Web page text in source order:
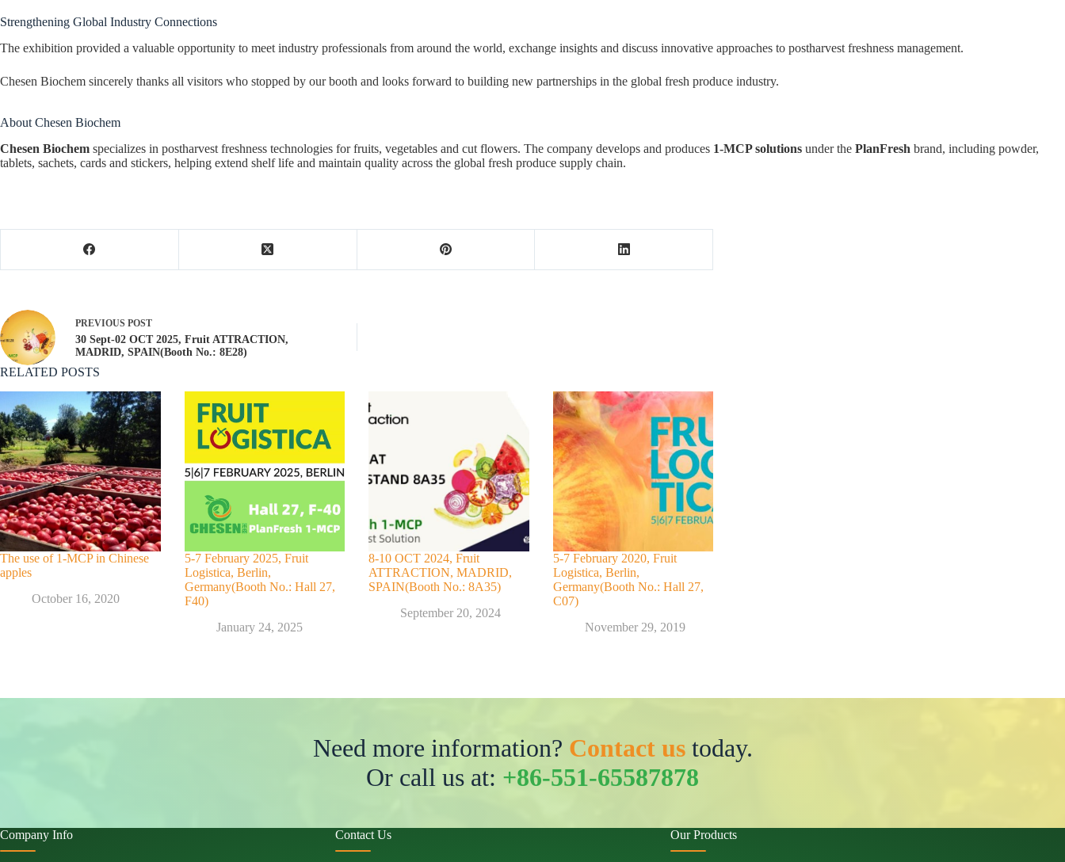
Strengthening Global Industry Connections
The exhibition provided a valuable opportunity to meet industry professionals from around the world, exchange insights and discuss innovative approaches to postharvest freshness management.
Chesen Biochem sincerely thanks all visitors who stopped by our booth and looks forward to building new partnerships in the global fresh produce industry.
About Chesen Biochem
Chesen Biochem specializes in postharvest freshness technologies for fruits, vegetables and cut flowers. The company develops and produces 1-MCP solutions under the PlanFresh brand, including powder,
tablets, sachets, cards and stickers, helping extend shelf life and maintain quality across the global fresh produce supply chain.
PREVIOUS POST
30 Sept-02 OCT 2025, Fruit ATTRACTION,
MADRID, SPAIN(Booth No.: 8E28)
RELATED POSTS
The use of 1-MCP in Chinese
apples
October 16, 2020
5-7 February 2025, Fruit
Logistica, Berlin,
Germany(Booth No.: Hall 27,
F40)
January 24, 2025
8-10 OCT 2024, Fruit
ATTRACTION, MADRID,
SPAIN(Booth No.: 8A35)
September 20, 2024
5-7 February 2020, Fruit
Logistica, Berlin,
Germany(Booth No.: Hall 27,
C07)
November 29, 2019
Need more information? Contact ustoday.
Or call us at: +86-551-65587878
Company Info Contact Us Our Products